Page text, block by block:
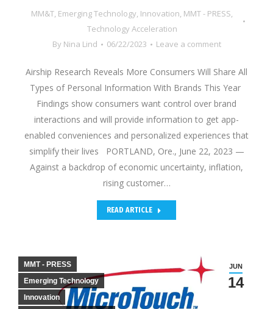
MM&T, Emerging Technology, Innovation, MMT - PRESS,
Technology Acceleration
By Nina Lind 06/22/2023 Leave a comment
Airship Research Reveals More Consumers Will Share All
Types of Personal Information With Brands This Year
Findings show consumers want control over brand
interactions and will provide information to get app-
enabled conveniences and personalized experiences that
simplify their lives PORTLAND, Ore., June 22, 2023 —
Against a backdrop of economic uncertainty, inflation,
rising customer…
READ ARTICLE
JUN
14
MMT - PRESS
Emerging Technology
Innovation